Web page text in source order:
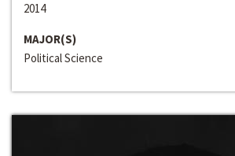
2014
MAJOR(S)
Political Science